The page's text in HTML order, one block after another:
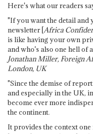
Here's what our readers
"If you want the detail and
newsletter [Africa
is like having your own
and who's also one hell of
Jonathan Miller, Foreign
London, UK
"Since the demise of
and especially in the UK,
become ever more
the continent.
It provides the context one